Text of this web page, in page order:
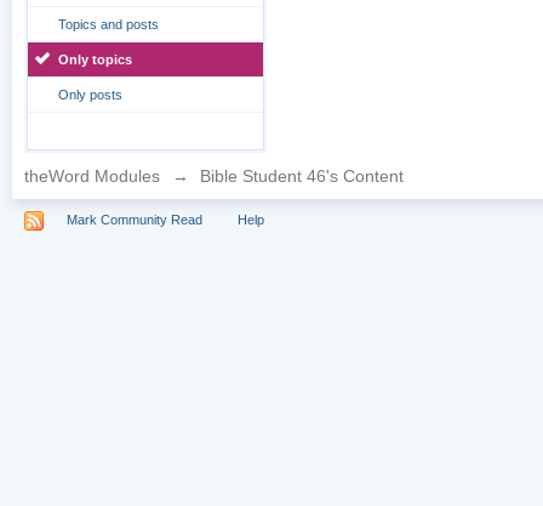
Topics and posts
Only topics
Only posts
theWord Modules → Bible Student 46's Content
Mark Community Read Help